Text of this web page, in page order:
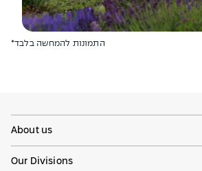
*התמונות להמחשה בלבד
About us
Our Divisions